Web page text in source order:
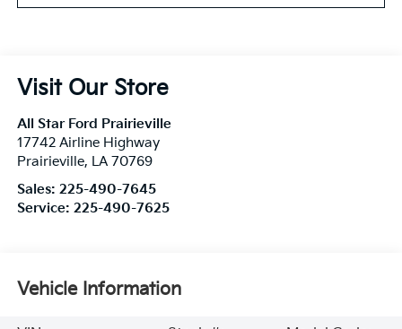
Visit Our Store
All Star Ford Prairieville
17742 Airline Highway
Prairieville, LA 70769
Sales: 225-490-7645
Service: 225-490-7625
Vehicle Information